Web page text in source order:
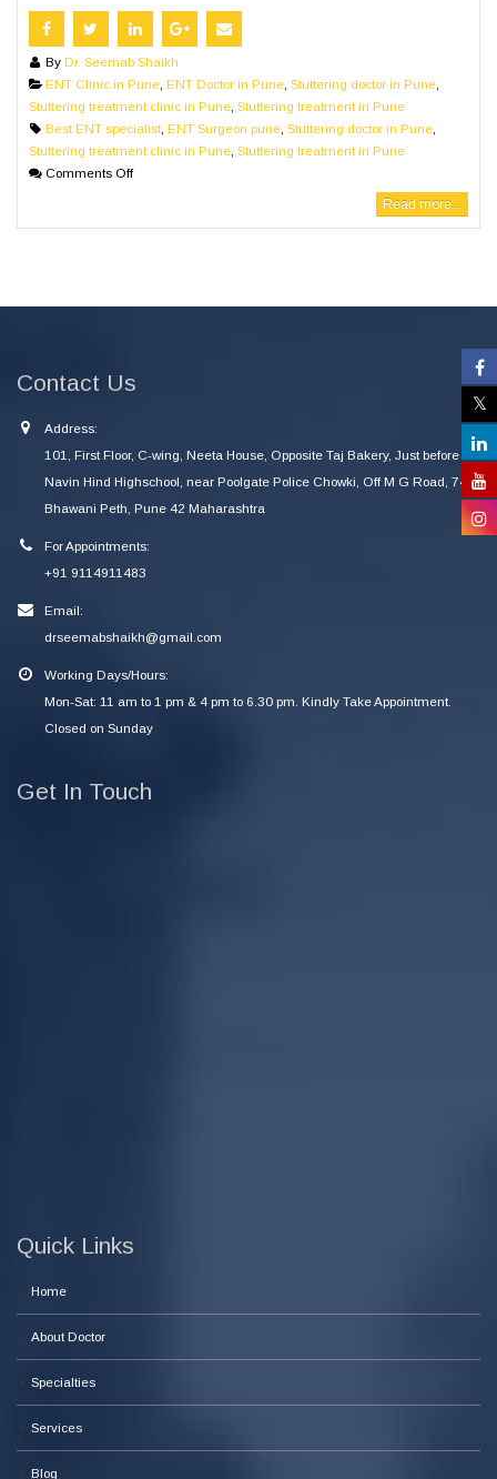
By Dr. Seemab Shaikh
ENT Clinic in Pune, ENT Doctor in Pune, Stuttering doctor in Pune,
Stuttering treatment clinic in Pune Stuttering treatment in Pune
Best ENT specialist, ENT Surgeon pune, Stuttering doctor in Pune,
Stuttering treatment clinic in Pune Stuttering treatment in Pune
Comments Off
Read more...
Contact Us
Address:
101, First Floor, C-wing, Neeta House, Opposite Taj Bakery, Just before
Navin Hind Highschool, near Poolgate Police Chowki, Off M G Road, 745
Bhawani Peth, Pune 42 Maharashtra
For Appointments:
+91 9114911483
Email:
drseemabshaikh@gmail.com
Working Days/Hours:
Mon-Sat: 11 am to 1 pm & 4 pm to 6.30 pm. Kindly Take Appointment.
Closed on Sunday
Get In Touch
Quick Links
Home
About Doctor
Specialties
Services
Blog